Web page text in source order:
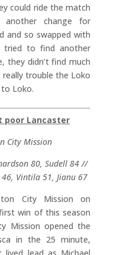
could ride the match
change for
and so swapped with
tried to find another
they didn’t find much
trouble the Loko
Loko.
poor Lancaster
City Mission
80, Sudell 84 //
Vintila 51, Jianu 67
City Mission on
win of this season
Mission opened the
in the 25 minute,